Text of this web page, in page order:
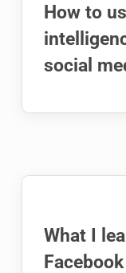
How to
social
What I